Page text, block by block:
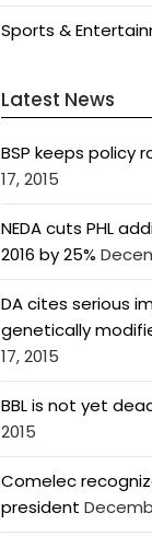
Sports &
Latest News
BSP keeps policy
17, 2015
NEDA cuts PHL
2016 by 25%
DA cites serious
genetically
17, 2015
BBL is not yet
2015
Comelec
president